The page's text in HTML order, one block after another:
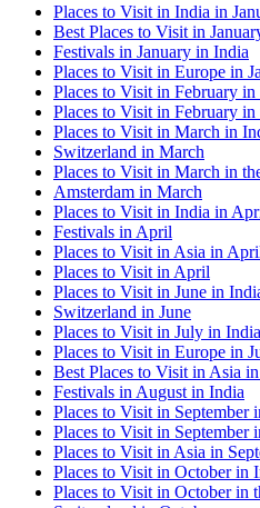
Places to Visit in India in
Best Places to Visit in
Festivals in January in India
Places to Visit in Europe in
Places to Visit in February in
Places to Visit in February in
Places to Visit in March in
Switzerland in March
Places to Visit in March in
Amsterdam in March
Places to Visit in India in
Festivals in April
Places to Visit in Asia in
Places to Visit in April
Places to Visit in June in
Switzerland in June
Places to Visit in July in India
Places to Visit in Europe in
Best Places to Visit in Asia
Festivals in August in India
Places to Visit in September
Places to Visit in September
Places to Visit in Asia in
Places to Visit in October in
Places to Visit in October in